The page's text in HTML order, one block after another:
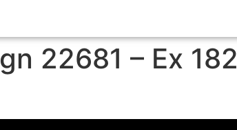
22681 – Ex